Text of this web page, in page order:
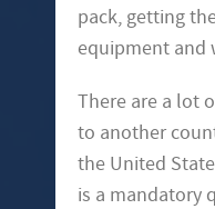
pack, getting
equipment and
There are a lot
to another
the United
is a mandatory